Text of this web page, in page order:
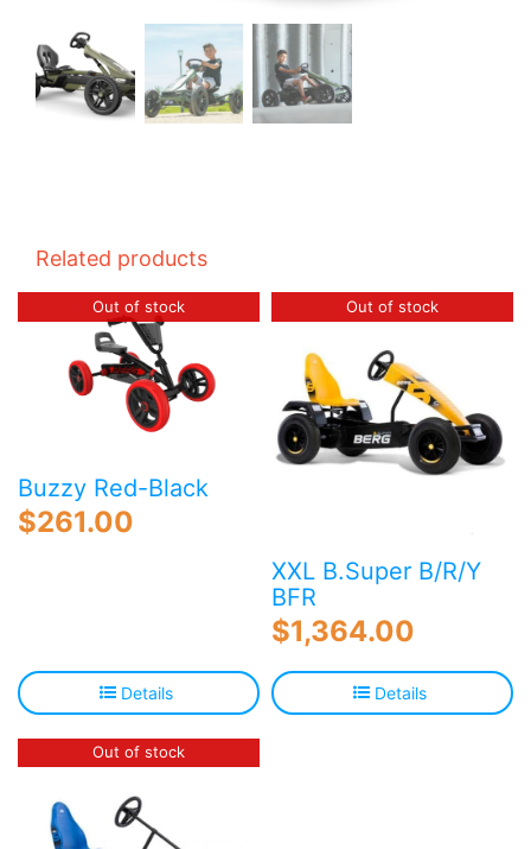
Related products
Out of stock
Buzzy Red-Black
$261.00
Details
Out of stock
XXL B.Super B/R/Y
BFR
$1,364.00
Details
Out of stock